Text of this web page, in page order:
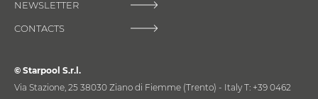
PROFESSIONAL WELLNESS SOLUTIONS
© Starpool S.r.l.
Via Stazione, 25 38030 Ziano di Fiemme (Trento) - Italy T: +39 0462
NEWSLETTER
CONTACTS